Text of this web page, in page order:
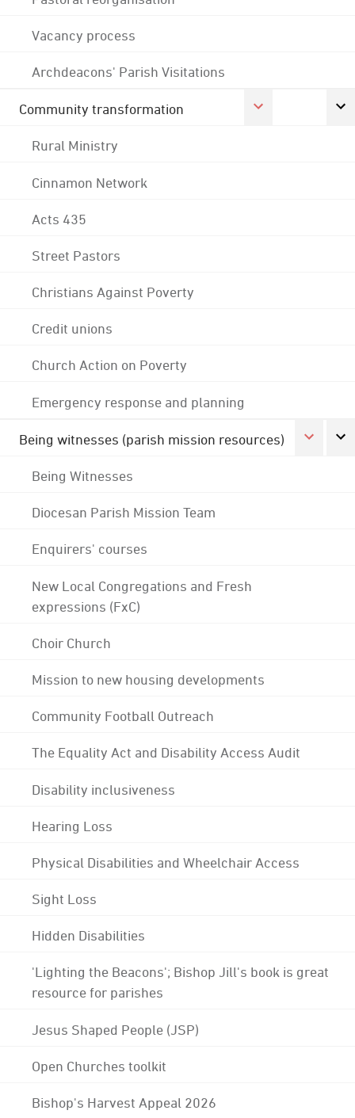
Vacancy process
Archdeacons' Parish Visitations
Community transformation
Rural Ministry
Cinnamon Network
Acts 435
Street Pastors
Christians Against Poverty
Credit unions
Church Action on Poverty
Emergency response and planning
Being witnesses (parish mission resources)
Being Witnesses
Diocesan Parish Mission Team
Enquirers' courses
New Local Congregations and Fresh
expressions (FxC)
Choir Church
Mission to new housing developments
Community Football Outreach
The Equality Act and Disability Access Audit
Disability inclusiveness
Hearing Loss
Physical Disabilities and Wheelchair Access
Sight Loss
Hidden Disabilities
'Lighting the Beacons'; Bishop Jill's book is great
resource for parishes
Jesus Shaped People (JSP)
Open Churches toolkit
Bishop's Harvest Appeal 2026